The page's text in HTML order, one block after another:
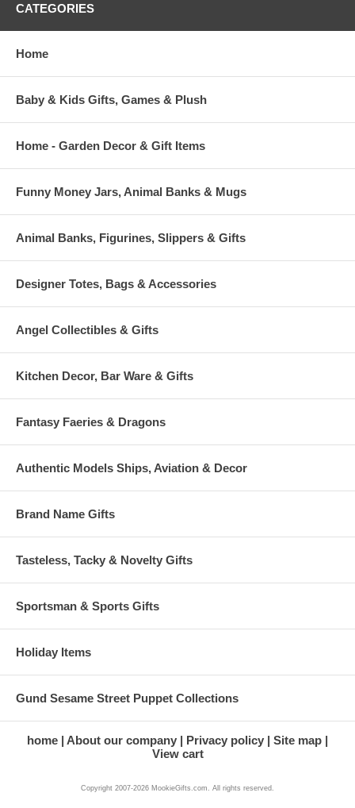
CATEGORIES
Home
Baby & Kids Gifts, Games & Plush
Home - Garden Decor & Gift Items
Funny Money Jars, Animal Banks & Mugs
Animal Banks, Figurines, Slippers & Gifts
Designer Totes, Bags & Accessories
Angel Collectibles & Gifts
Kitchen Decor, Bar Ware & Gifts
Fantasy Faeries & Dragons
Authentic Models Ships, Aviation & Decor
Brand Name Gifts
Tasteless, Tacky & Novelty Gifts
Sportsman & Sports Gifts
Holiday Items
Gund Sesame Street Puppet Collections
home About our company Privacy policy
Site map
View cart
Copyright 2007-2026 MookieGifts.com. All rights reserved.